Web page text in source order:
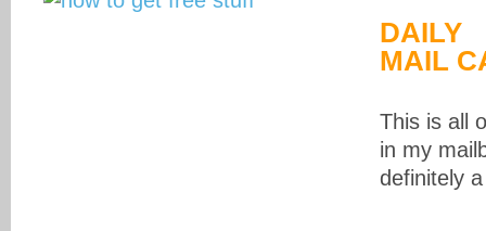
DAILY
MAIL
This is all
in my
definitely